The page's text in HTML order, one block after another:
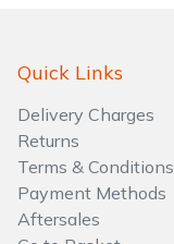
Quick Links
Delivery Charges
Returns
Terms & Conditions
Payment Methods
Aftersales